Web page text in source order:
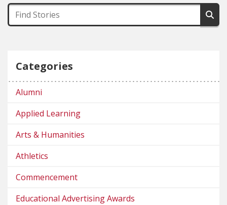
Categories
Alumni
Applied Learning
Arts & Humanities
Athletics
Commencement
Educational Advertising Awards